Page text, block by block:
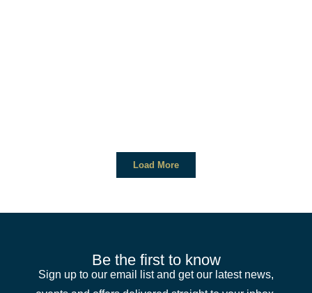
Load More
Be the first to know
Sign up to our email list and get our latest news,